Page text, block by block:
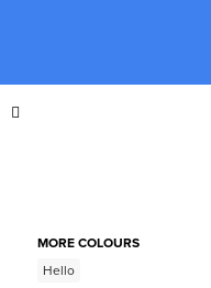
MORE COLOURS
Hello